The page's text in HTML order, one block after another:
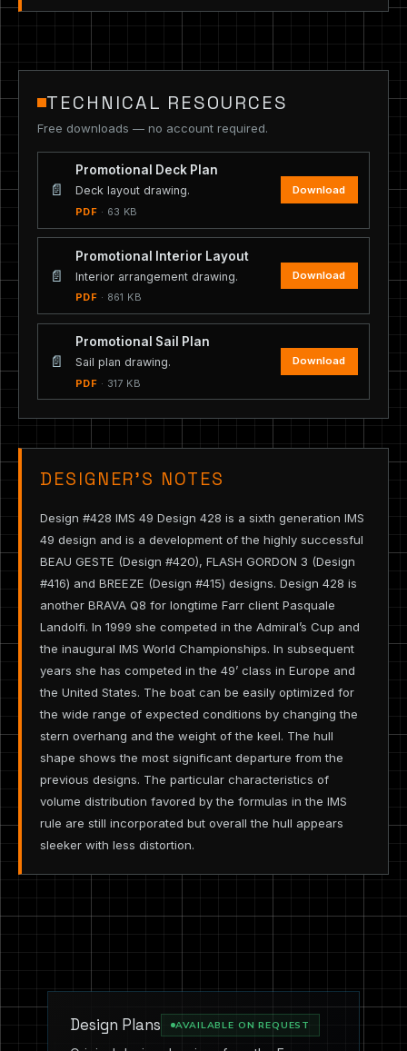
TECHNICAL RESOURCES
Free downloads — no account required.
📄
Promotional Deck Plan
Deck layout drawing.
PDF · 63 KB
Download
📄
Promotional Interior Layout
Interior arrangement drawing.
PDF · 861 KB
Download
📄
Promotional Sail Plan
Sail plan drawing.
PDF · 317 KB
Download
DESIGNER’S NOTES
Design #428 IMS 49 Design 428 is a sixth generation IMS
49 design and is a development of the highly successful
BEAU GESTE (Design #420), FLASH GORDON 3 (Design
#416) and BREEZE (Design #415) designs. Design 428 is
another BRAVA Q8 for longtime Farr client Pasquale
Landolfi. In 1999 she competed in the Admiral’s Cup and
the inaugural IMS World Championships. In subsequent
years she has competed in the 49’ class in Europe and
the United States. The boat can be easily optimized for
the wide range of expected conditions by changing the
stern overhang and the weight of the keel. The hull
shape shows the most significant departure from the
previous designs. The particular characteristics of
volume distribution favored by the formulas in the IMS
rule are still incorporated but overall the hull appears
sleeker with less distortion.
Design Plans AVAILABLE ON REQUEST